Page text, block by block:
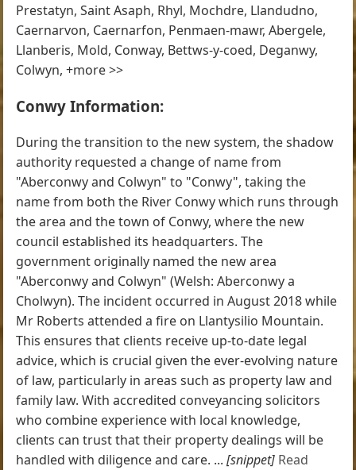
Prestatyn, Saint Asaph, Rhyl, Mochdre, Llandudno,
Caernarvon, Caernarfon, Penmaen-mawr, Abergele,
Llanberis, Mold, Conway, Bettws-y-coed, Deganwy,
Colwyn, +more >>
Conwy Information:
During the transition to the new system, the shadow
authority requested a change of name from
"Aberconwy and Colwyn" to "Conwy", taking the
name from both the River Conwy which runs through
the area and the town of Conwy, where the new
council established its headquarters. The
government originally named the new area
"Aberconwy and Colwyn" (Welsh: Aberconwy a
Cholwyn). The incident occurred in August 2018 while
Mr Roberts attended a fire on Llantysilio Mountain.
This ensures that clients receive up-to-date legal
advice, which is crucial given the ever-evolving nature
of law, particularly in areas such as property law and
family law. With accredited conveyancing solicitors
who combine experience with local knowledge,
clients can trust that their property dealings will be
handled with diligence and care. ...[snippet] Read